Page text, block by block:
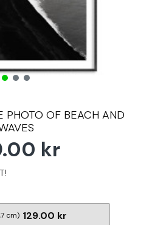
PHOTO OF BEACH AND
kr
cm) 129.00 kr